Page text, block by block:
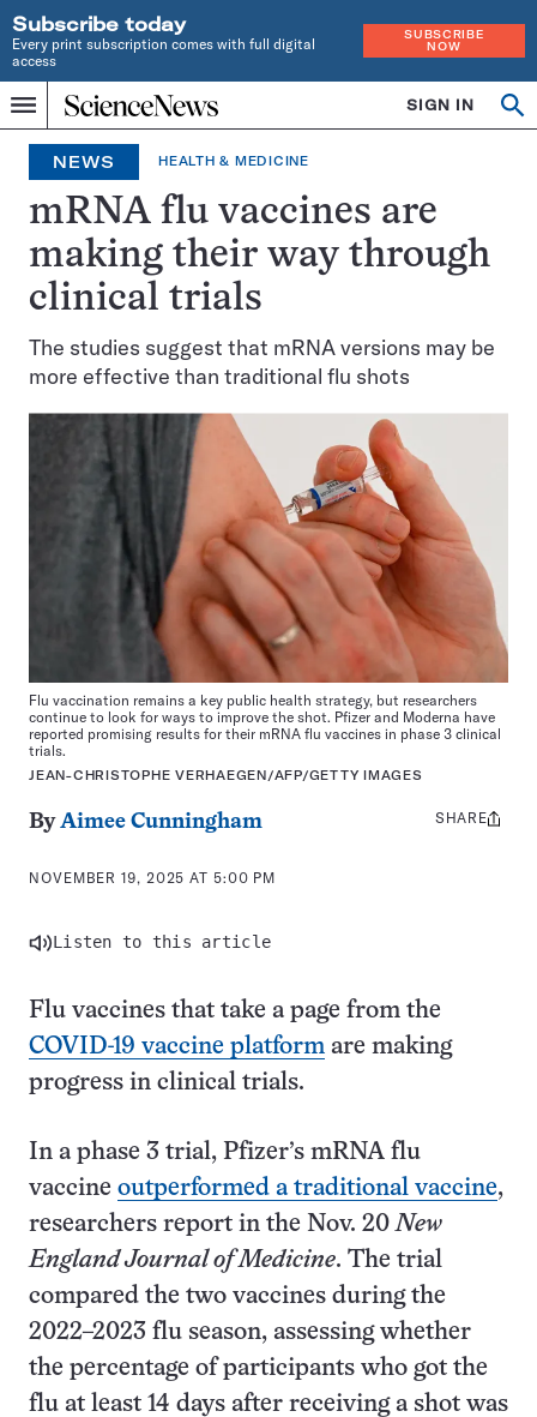
Subscribe today
Every print subscription comes with full digital
access
SUBSCRIBE
NOW
Menu
Home
INDEPENDENT
JOURNALISM
SINCE
1921
SIGN IN
NEWS HEALTH & MEDICINE
mRNA flu vaccines are
making their way through
clinical trials
The studies suggest that mRNA versions may be
more effective than traditional flu shots
Flu vaccination remains a key public health strategy, but researchers
continue to look for ways to improve the shot. Pfizer and Moderna have
reported promising results for their mRNA flu vaccines in phase 3 clinical
trials.
JEAN-CHRISTOPHE VERHAEGEN/AFP/GETTY IMAGES
ByAimee Cunningham
NOVEMBER 19, 2025 AT 5:00 PM
Share
SHARE
Listen to this article
Flu vaccines that take a page from the
COVID-19 vaccine platform are making
progress in clinical trials.
In a phase 3 trial, Pfizer’s mRNA flu
vaccine outperformed a traditional vaccine,
researchers report in the Nov. 20 New
England Journal of Medicine. The trial
compared the two vaccines during the
2022–2023 flu season, assessing whether
the percentage of participants who got the
flu at least 14 days after receiving a shot was